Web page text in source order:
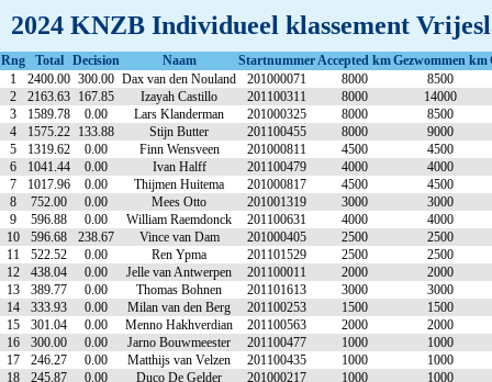
2024 KNZB Individueel klassement
Rng Total Decision Naam StartnummerAccepted kmGezwommen km
1
2400.00 300.00 Dax van den Nouland 201000071 8000
8500
2
2163.63 167.85 Izayah Castillo 201100311 8000
14000
3
1589.78 0.00 Lars Klanderman 201000325 8000
8500
4
1575.22 133.88 Stijn Butter 201100455 8000
9000
5
1319.62 0.00 Finn Wensveen 201000811 4500
4500
6
1041.44 0.00 Ivan Halff 201100479 4000
4000
7
1017.96 0.00 Thijmen Huitema 201000817 4500
4500
8
752.00 0.00 Mees Otto 201001319 3000
3000
9
596.88 0.00 William Raemdonck 201100631 4000
4000
10
596.68 238.67 Vince van Dam 201000405 2500
2500
11
522.52 0.00 Ren Ypma 201101529 2500
2500
12
438.04 0.00 Jelle van Antwerpen 201100011 2000
2000
13
389.77 0.00 Thomas Bohnen 201101613 3000
3000
14
333.93 0.00 Milan van den Berg 201100253 1500
1500
15
301.04 0.00 Menno Hakhverdian 201100563 2000
2000
16
300.00 0.00 Jarno Bouwmeester 201100477 1000
1000
17
246.27 0.00 Matthijs van Velzen 201100435 1000
1000
18
245.87 0.00 Duco De Gelder 201000217 1000
1000